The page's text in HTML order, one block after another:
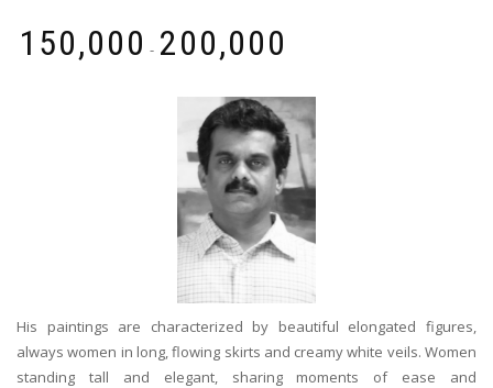
150,000 - 200,000
His paintings are characterized by beautiful elongated figures,
always women in long, flowing skirts and creamy white veils. Women
standing tall and elegant, sharing moments of ease and